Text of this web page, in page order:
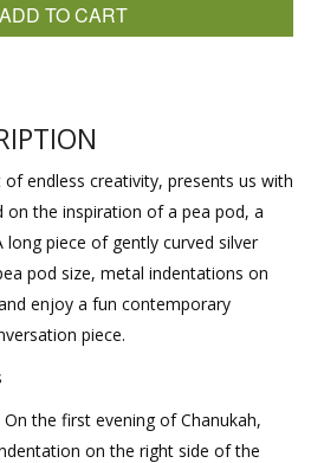
ADD TO CART
endless creativity, presents us with
on the inspiration of a pea pod, a
piece of gently curved silver
pod size, metal indentations on
enjoy a fun contemporary
piece.
the first evening of Chanukah,
on the right side of the